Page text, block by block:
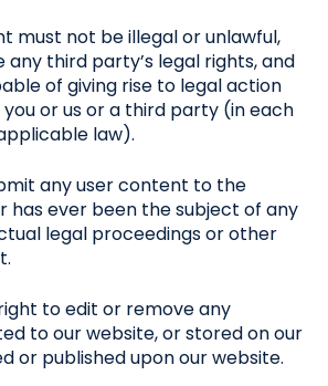
must not be illegal or unlawful,
any third party’s legal rights, and
of giving rise to legal action
or us or a third party (in each
law).
any user content to the
has ever been the subject of any
legal proceedings or other
to edit or remove any
to our website, or stored on our
or published upon our website.